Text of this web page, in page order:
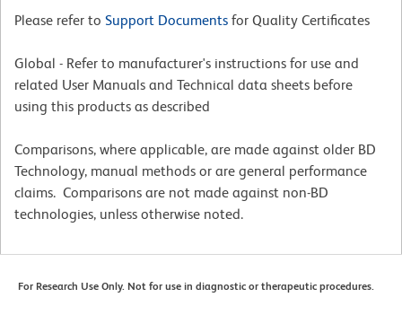
Please refer to Support Documents for Quality Certificates
Global - Refer to manufacturer's instructions for use and
related User Manuals and Technical data sheets before
using this products as described
Comparisons, where applicable, are made against older BD
Technology, manual methods or are general performance
claims. Comparisons are not made against non-BD
technologies, unless otherwise noted.
For Research Use Only. Not for use in diagnostic or therapeutic procedures.